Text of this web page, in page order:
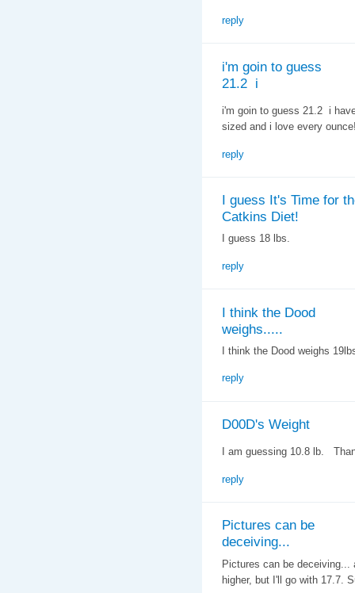
reply
i'm goin to guess
21.2 i
i'm goin to guess 21.2 i
sized and i love every
reply
I guess It's Time for
Catkins Diet!
I guess 18 lbs.
reply
I think the Dood
weighs.....
I think the Dood weighs
reply
D00D's Weight
I am guessing 10.8 lb.
reply
Pictures can be
deceiving...
Pictures can be
higher, but I'll go with 17.7.